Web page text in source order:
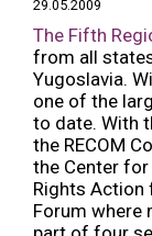
29.05.2009
The Fifth
from all
Yugoslavia.
one of the
to date. With
the RECOM
the Center for
Rights Action
Forum where